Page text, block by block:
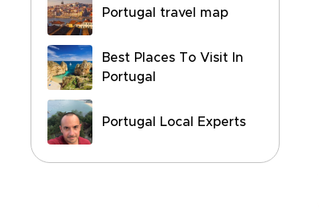
Portugal travel map
Best Places To Visit In
Portugal
Portugal Local Experts